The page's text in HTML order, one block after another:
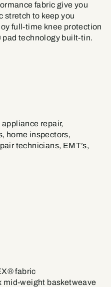
fabric give you
stretch to keep you
full-time knee protection
technology built-tin.
repair,
home inspectors,
technicians, EMT’s,
fabric
mid-weight basketweave